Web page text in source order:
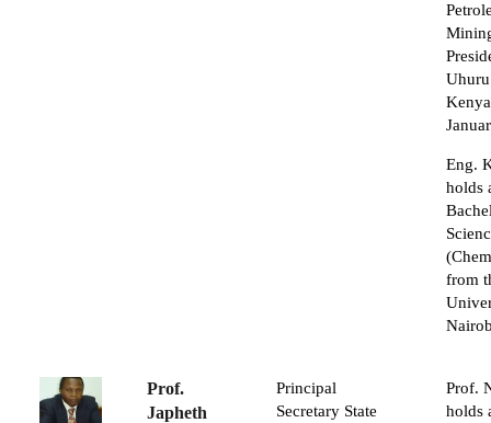
Uhuru
Eng.
holds
from
Prof.
Japheth
Principal
Secretary State
Prof.
holds